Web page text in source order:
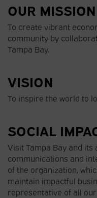
OUR MISSION
To create vibrant
community by
Tampa Bay.
VISION
To inspire the world to
SOCIAL
Visit Tampa Bay and
communications and
of the organization,
maintain impactful
representative of all